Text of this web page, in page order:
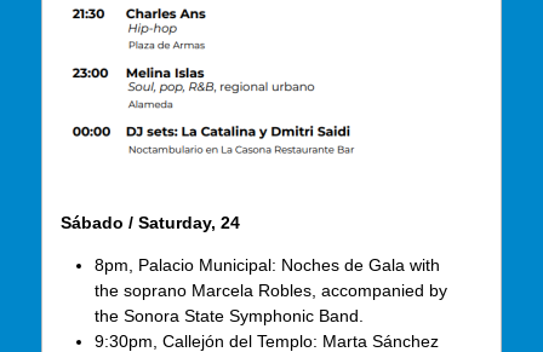
Sábado / Saturday, 24
8pm, Palacio Municipal: Noches de Gala with
the soprano Marcela Robles, accompanied by
the Sonora State Symphonic Band.
9:30pm, Callejón del Templo: Marta Sánchez